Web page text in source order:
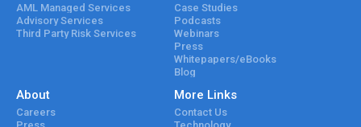
AML Managed Services
Advisory Services
Third Party Risk Services
Case Studies
Podcasts
Webinars
Press
Whitepapers/eBooks
Blog
About
Careers
More Links
Contact Us